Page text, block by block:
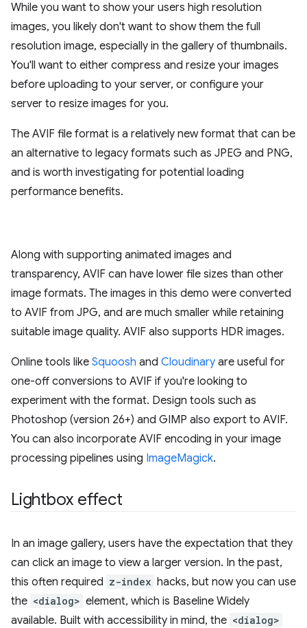
While you want to show your users high resolution
images, you likely don't want to show them the full
resolution image, especially in the gallery of thumbnails.
You'll want to either compress and resize your images
before uploading to your server, or configure your
server to resize images for you.
The AVIF file format is a relatively new format that can be
an alternative to legacy formats such as JPEG and PNG,
and is worth investigating for potential loading
performance benefits.
Along with supporting animated images and
transparency, AVIF can have lower file sizes than other
image formats. The images in this demo were converted
to AVIF from JPG, and are much smaller while retaining
suitable image quality. AVIF also supports HDR images.
Online tools like Squoosh and Cloudinary are useful for
one-off conversions to AVIF if you're looking to
experiment with the format. Design tools such as
Photoshop (version 26+) and GIMP also export to AVIF.
You can also incorporate AVIF encoding in your image
processing pipelines using ImageMagick.
Lightbox effect
In an image gallery, users have the expectation that they
can click an image to view a larger version. In the past,
this often required z-index hacks, but now you can use
the <dialog> element, which is Baseline Widely
available. Built with accessibility in mind, the <dialog>